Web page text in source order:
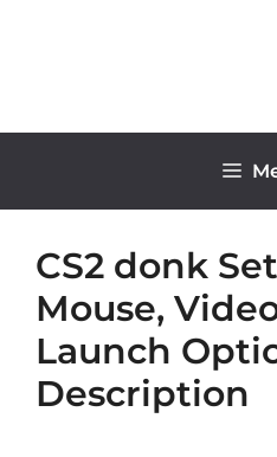
CS2 donk
Mouse,
Launch
Description